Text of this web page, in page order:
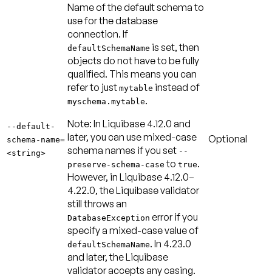
--default-
schema-name=
<string>
Name of the default schema to
use for the database
connection. If
defaultSchemaName is set, then
objects do not have to be fully
qualified. This means you can
refer to just mytable instead of
myschema.mytable.
Note: In Liquibase 4.12.0 and
later, you can use mixed-case
schema names if you set --
preserve-schema-case to true.
However, in Liquibase 4.12.0–
4.22.0, the Liquibase validator
still throws an
DatabaseException error if you
specify a mixed-case value of
defaultSchemaName. In 4.23.0
and later, the Liquibase
validator accepts any casing.
Optional